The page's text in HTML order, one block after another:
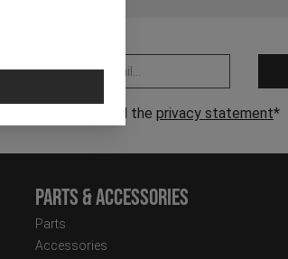
Email address *
I have read the privacy statement*
Parts & Accessories
Parts
Accessories